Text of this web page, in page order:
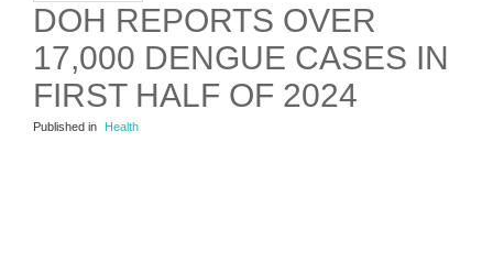
DOH REPORTS OVER
17,000 DENGUE CASES IN
FIRST HALF OF 2024
Published in Health